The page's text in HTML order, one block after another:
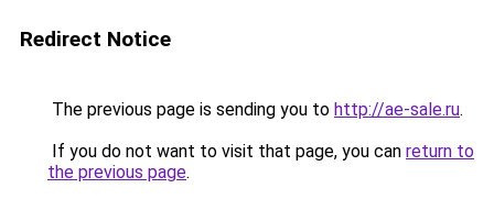
Redirect Notice
The previous page is sending you to http://ae-sale.ru.
If you do not want to visit that page, you can return to
the previous page.